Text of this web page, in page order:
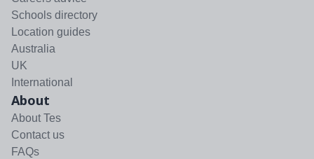
Schools directory
Location guides
Australia
UK
International
About
About Tes
Contact us
FAQs